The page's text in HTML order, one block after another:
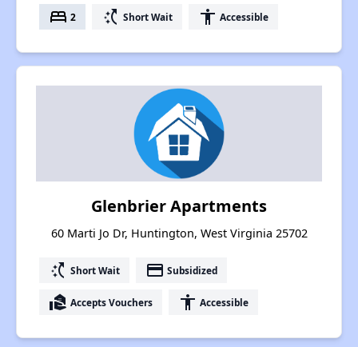
bed 2 switch_access_shortcut Short Wait accessibility Accessible
Glenbrier Apartments
60 Marti Jo Dr, Huntington, West Virginia 25702
switch_access_shortcut Short Wait payment Subsidized
real_estate_agent Accepts Vouchers accessibility Accessible